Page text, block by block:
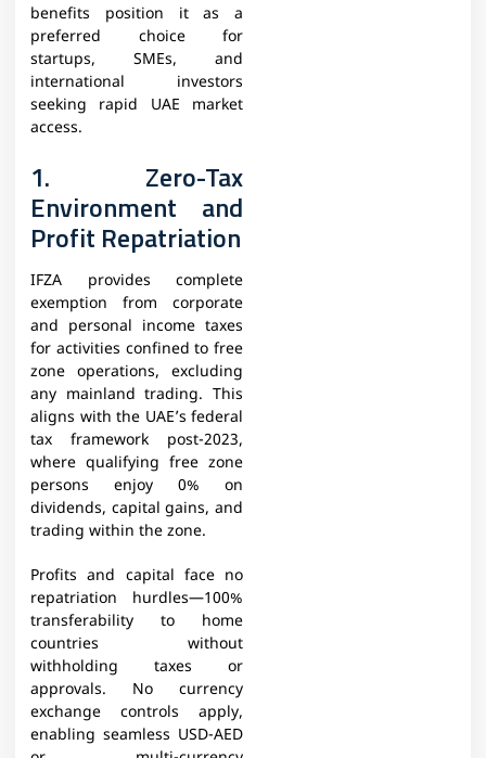
benefits position it as a
preferred choice for
startups, SMEs, and
international investors
seeking rapid UAE market
access.
1. Zero-Tax
Environment and
Profit Repatriation
IFZA provides complete
exemption from corporate
and personal income taxes
for activities confined to free
zone operations, excluding
any mainland trading. This
aligns with the UAE’s federal
tax framework post-2023,
where qualifying free zone
persons enjoy 0% on
dividends, capital gains, and
trading within the zone.
Profits and capital face no
repatriation hurdles—100%
transferability to home
countries without
withholding taxes or
approvals. No currency
exchange controls apply,
enabling seamless USD-AED